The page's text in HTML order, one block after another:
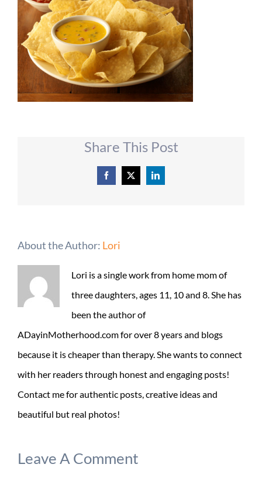
Share This Post
Facebook
X LinkedIn
About the Author: Lori
Lori is a single work from home mom of
three daughters, ages 11, 10 and 8. She has
been the author of
ADayinMotherhood.com for over 8 years and blogs
because it is cheaper than therapy. She wants to connect
with her readers through honest and engaging posts!
Contact me for authentic posts, creative ideas and
beautiful but real photos!
Leave A Comment